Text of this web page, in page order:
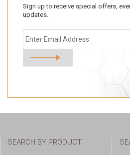
Sign up to receive special offers,
updates.
SEARCH BY PRODUCT